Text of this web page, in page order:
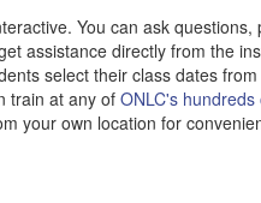
You can ask questions,
assistance directly from the
select their class dates
train at any ofONLC's
your own location for